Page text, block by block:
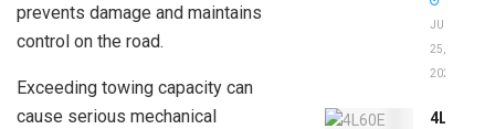
prevents damage and maintains
control on the road.
Exceeding towing capacity can
cause serious mechanical
JUNE
25,
2026
4L60E